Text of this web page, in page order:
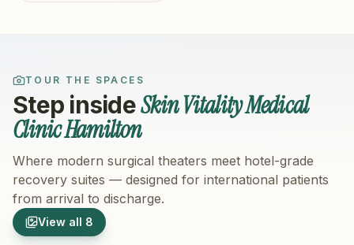
TOUR THE SPACES
Step insideSkin Vitality Medical
Clinic Hamilton
Where modern surgical theaters meet hotel-grade
recovery suites — designed for international patients
from arrival to discharge.
View all 8
1/8
Hospital Exterior